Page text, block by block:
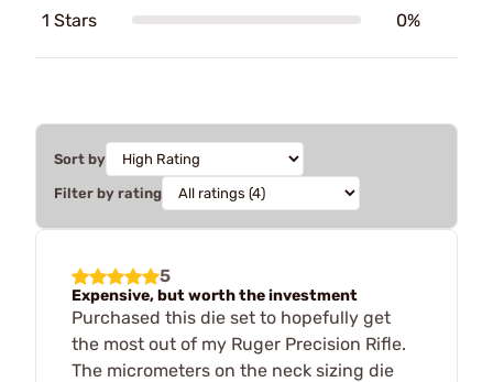
1 Stars 0%
Sort by
Filter by rating
5
Expensive, but worth the investment
Purchased this die set to hopefully get
the most out of my Ruger Precision Rifle.
The micrometers on the neck sizing die